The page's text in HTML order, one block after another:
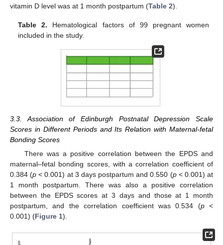
vitamin D level was at 1 month postpartum (Table 2).
Table 2. Hematological factors of 99 pregnant women
included in the study.
3.3. Association of Edinburgh Postnatal Depression Scale
Scores in Different Periods and Its Relation with Maternal-fetal
Bonding Scores
There was a positive correlation between the EPDS and
maternal–fetal bonding scores, with a correlation coefficient of
0.384 (p < 0.001) at 3 days postpartum and 0.550 (p< 0.001) at
1 month postpartum. There was also a positive correlation
between the EPDS scores at 3 days and those at 1 month
postpartum, and the correlation coefficient was 0.534 (p<
0.001) (Figure 1).